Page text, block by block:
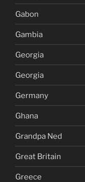
Gabon
Gambia
Georgia
Georgia
Germany
Ghana
Grandpa Ned
Great Britain
Greece